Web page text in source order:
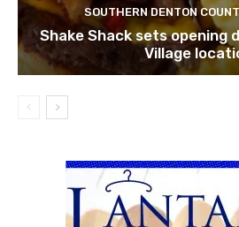
SOUTHERN DENTON
Shake Shack sets opening
Village